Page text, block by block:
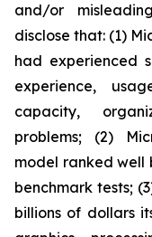
and/or
disclose that: (1)
had experienced
experience,
capacity,
problems; (2)
model ranked well
benchmark tests;
billions of dollars